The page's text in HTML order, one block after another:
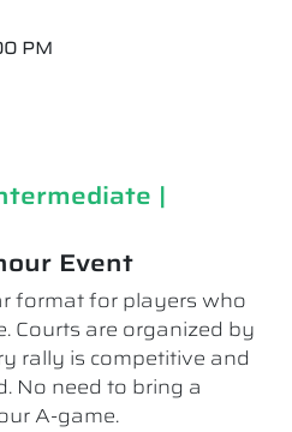
PM
|
Event
format for players who
Courts are organized by
rally is competitive and
No need to bring a
A-game.